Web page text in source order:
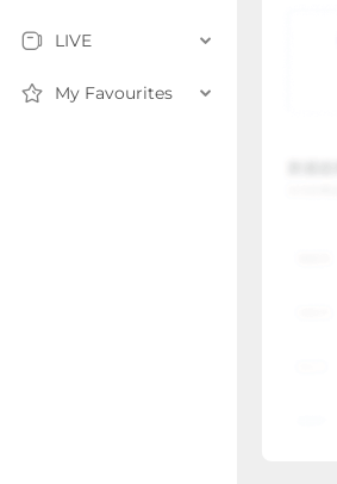
LIVE
My Favourites